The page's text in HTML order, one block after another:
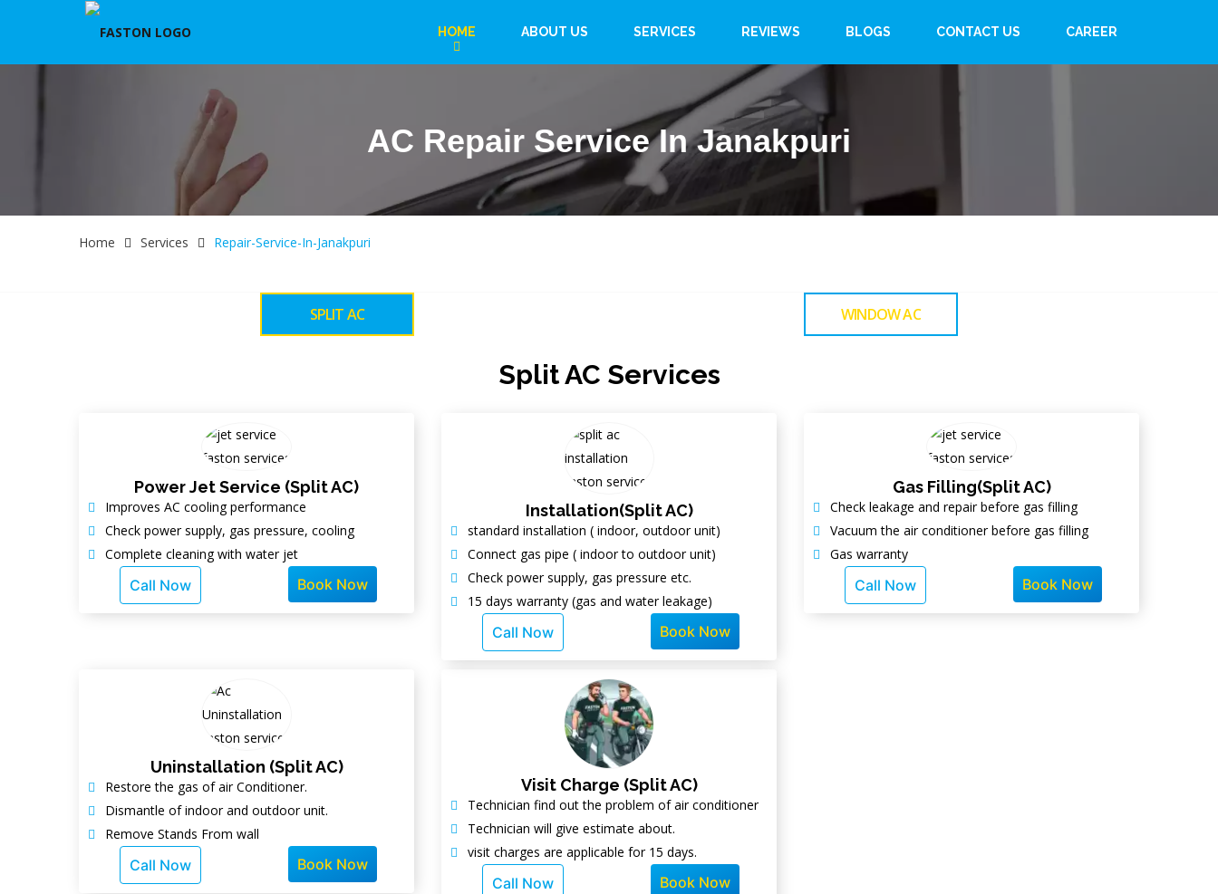
HOME ABOUT US SERVICES REVIEWS BLOGS CONTACT US CAREER
AC Repair Service In Janakpuri
Home Services Repair-Service-In-Janakpuri
SPLIT AC WINDOW AC
Split AC Services
Power Jet Service (Split AC)
Improves AC cooling performance
Check power supply, gas pressure, cooling
Complete cleaning with water jet
Call Now Book Now
Installation(Split AC)
standard installation ( indoor, outdoor unit)
Connect gas pipe ( indoor to outdoor unit)
Check power supply, gas pressure etc.
15 days warranty (gas and water leakage)
Call Now Book Now
Gas Filling(Split AC)
Check leakage and repair before gas filling
Vacuum the air conditioner before gas filling
Gas warranty
Call Now Book Now
Uninstallation (Split AC)
Restore the gas of air Conditioner.
Dismantle of indoor and outdoor unit.
Remove Stands From wall
Call Now Book Now
Visit Charge (Split AC)
Technician find out the problem of air conditioner
Technician will give estimate about.
visit charges are applicable for 15 days.
Call Now Book Now